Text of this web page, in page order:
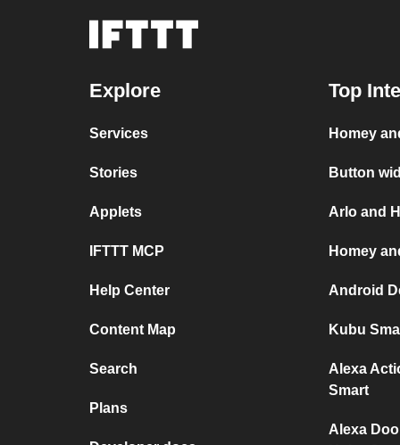
Explore
Services
Stories
Applets
IFTTT MCP
Help Center
Content Map
Search
Plans
Top
Homey
Button
Arlo and
Homey
Android
Kubu
Alexa
Smart
Alexa